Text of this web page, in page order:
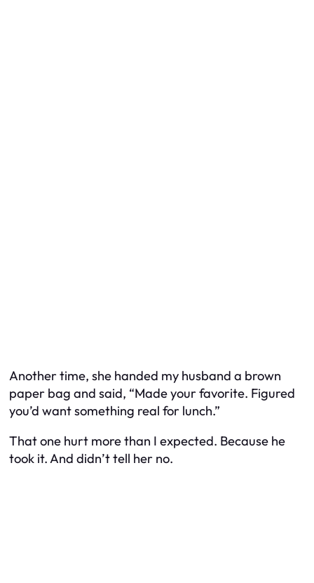
Another time, she handed my husband a brown
paper bag and said, “Made your favorite. Figured
you’d want something real for lunch.”
That one hurt more than I expected. Because he
took it. And didn’t tell her no.